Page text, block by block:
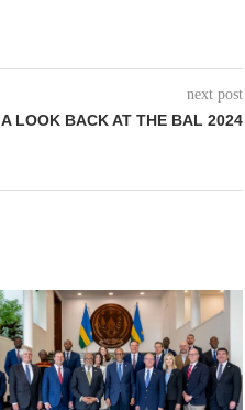
next post
A LOOK BACK AT THE BAL 2024